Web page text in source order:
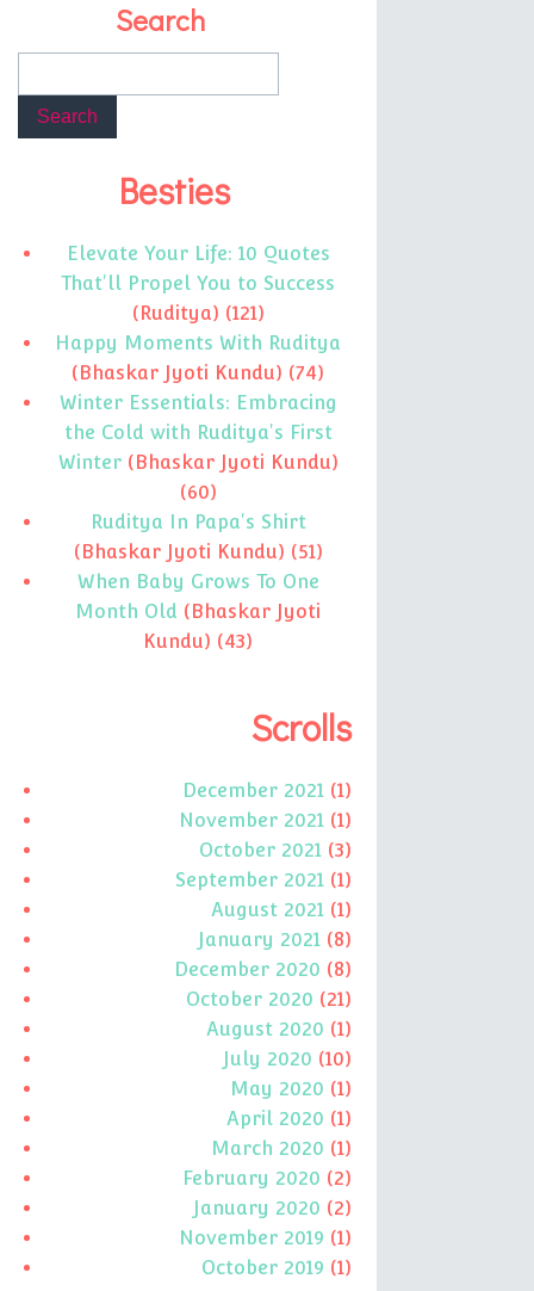
Search
Besties
Elevate Your Life: 10 Quotes
That'll Propel You to Success
(Ruditya) (121)
Happy Moments With Ruditya
(Bhaskar Jyoti Kundu) (74)
Winter Essentials: Embracing
the Cold with Ruditya's First
Winter (Bhaskar Jyoti Kundu)
(60)
Ruditya In Papa's Shirt
(Bhaskar Jyoti Kundu) (51)
When Baby Grows To One
Month Old (Bhaskar Jyoti
Kundu) (43)
Scrolls
December 2021 (1)
November 2021 (1)
October 2021 (3)
September 2021 (1)
August 2021 (1)
January 2021 (8)
December 2020 (8)
October 2020 (21)
August 2020 (1)
July 2020 (10)
May 2020 (1)
April 2020 (1)
March 2020 (1)
February 2020 (2)
January 2020 (2)
November 2019 (1)
October 2019 (1)